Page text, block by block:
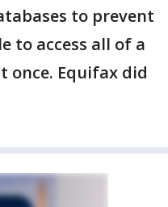
to prevent
to access all of a
once. Equifax did